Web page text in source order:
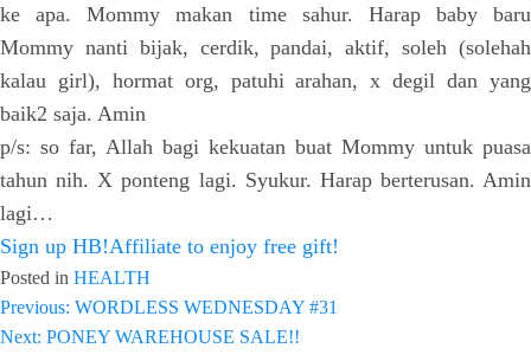
ke apa. Mommy makan time sahur. Harap baby baru
Mommy nanti bijak, cerdik, pandai, aktif, soleh (solehah
kalau girl), hormat org, patuhi arahan, x degil dan yang
baik2 saja. Amin
p/s: so far, Allah bagi kekuatan buat Mommy untuk puasa
tahun nih. X ponteng lagi. Syukur. Harap berterusan. Amin
lagi…
Sign up HB!Affiliate to enjoy free gift!
Posted in HEALTH
Post
Previous: WORDLESS WEDNESDAY #31
Next: PONEY WAREHOUSE SALE!!